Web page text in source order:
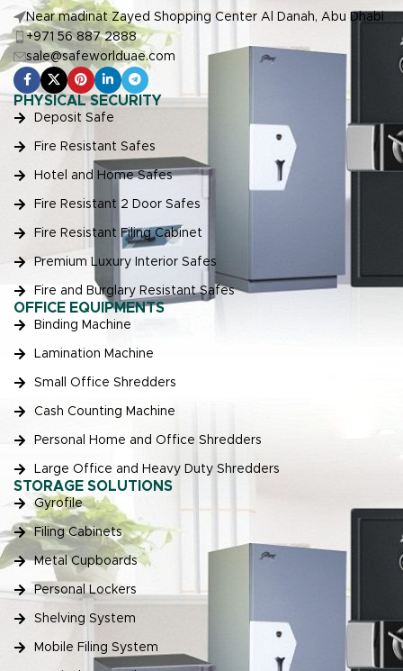
Near madinat Zayed Shopping Center Al Danah, Abu Dhabi
+971 56 887 2888
sale@safeworlduae.com
PHYSICAL SECURITY
Deposit Safe
Fire Resistant Safes
Hotel and Home Safes
Fire Resistant 2 Door Safes
Fire Resistant Filing Cabinet
Premium Luxury Interior Safes
Fire and Burglary Resistant Safes
OFFICE EQUIPMENTS
Binding Machine
Lamination Machine
Small Office Shredders
Cash Counting Machine
Personal Home and Office Shredders
Large Office and Heavy Duty Shredders
STORAGE SOLUTIONS
Gyrofile
Filing Cabinets
Metal Cupboards
Personal Lockers
Shelving System
Mobile Filing System